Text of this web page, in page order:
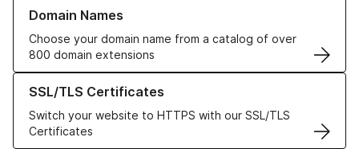
Domain Names
Choose your domain name from a catalog of over
800 domain extensions
Learn more about our Domain Names
SSL/TLS Certificates
Switch your website to HTTPS with our SSL/TLS
Certificates
Learn more about our SSL/TLS Certificates